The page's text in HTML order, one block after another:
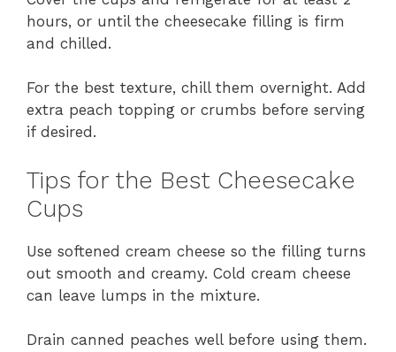
hours, or until the cheesecake filling is firm
and chilled.
For the best texture, chill them overnight. Add
extra peach topping or crumbs before serving
if desired.
Tips for the Best Cheesecake
Cups
Use softened cream cheese so the filling turns
out smooth and creamy. Cold cream cheese
can leave lumps in the mixture.
Drain canned peaches well before using them.